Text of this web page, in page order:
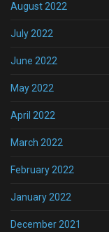
August 2022
July 2022
June 2022
May 2022
April 2022
March 2022
February 2022
January 2022
December 2021